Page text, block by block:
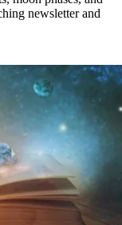
newsletter and